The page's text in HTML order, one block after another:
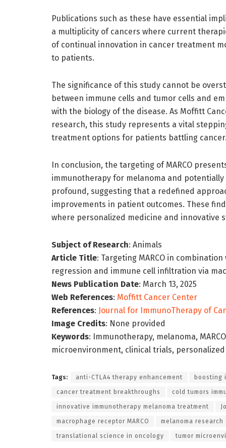
Publications such as these have essential
a multiplicity of cancers where current
of continual innovation in cancer treatment
to patients.
The significance of this study cannot be
between immune cells and tumor cells and
with the biology of the disease. As Moffitt
research, this study represents a vital
treatment options for patients battling
In conclusion, the targeting of MARCO
immunotherapy for melanoma and
profound, suggesting that a redefined
improvements in patient outcomes. These
where personalized medicine and
Subject of Research: Animals
Article Title: Targeting MARCO in
regression and immune cell infiltration via
News Publication Date: March 13, 2025
Web References: Moffitt Cancer Center
References: Journal for ImmunoTherapy of
Image Credits: None provided
Keywords: Immunotherapy, melanoma,
microenvironment, clinical trials,
Tags: anti-CTLA4 therapy enhancement boosting
cancer treatment breakthroughs cold tumors
innovative immunotherapy melanoma treatment
macrophage receptor MARCO melanoma research
translational science in oncology tumor